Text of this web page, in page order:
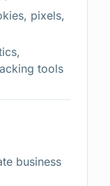
pixels,
tools
business